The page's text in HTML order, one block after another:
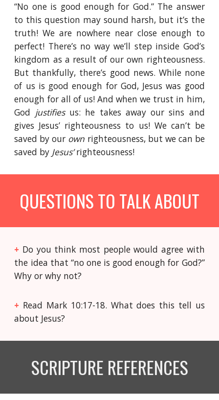
“No one is good enough for God.” The answer
to this question may sound harsh, but it’s the
truth! We are nowhere near close enough to
perfect! There’s no way we’ll step inside God’s
kingdom as a result of our own righteousness.
But thankfully, there’s good news. While none
of us is good enough for God, Jesus was good
enough for all of us! And when we trust in him,
God justifiesus: he takes away our sins and
gives Jesus’ righteousness to us! We can’t be
saved by our own righteousness, but we can be
saved by Jesus’righteousness!
QUESTIONS TO TALK ABOUT
+ Do you think most people would agree with
the idea that “no one is good enough for God?”
Why or why not?
+ Read Mark 10:17-18. What does this tell us
about Jesus?
SCRIPTURE REFERENCES